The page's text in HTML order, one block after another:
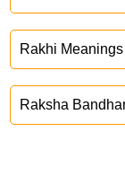
Rakhi Meanings
Raksha